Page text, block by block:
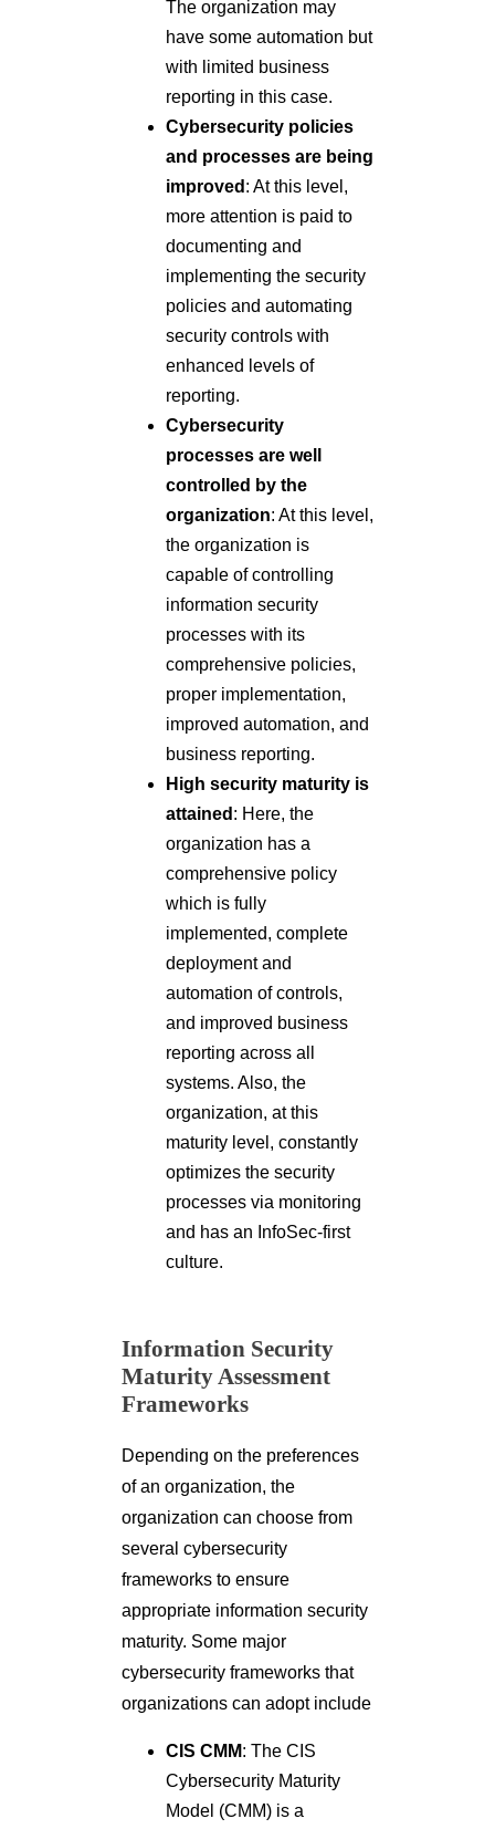
The organization may
have some automation but
with limited business
reporting in this case.
Cybersecurity policies
and processes are being
improved : At this level,
more attention is paid to
documenting and
implementing the security
policies and automating
security controls with
enhanced levels of
reporting.
Cybersecurity
processes are well
controlled by the
organization: At this level,
the organization is
capable of controlling
information security
processes with its
comprehensive policies,
proper implementation,
improved automation, and
business reporting.
High security maturity is
attained : Here, the
organization has a
comprehensive policy
which is fully
implemented, complete
deployment and
automation of controls,
and improved business
reporting across all
systems. Also, the
organization, at this
maturity level, constantly
optimizes the security
processes via monitoring
and has an InfoSec-first
culture.
Information Security
Maturity Assessment
Frameworks
Depending on the preferences
of an organization, the
organization can choose from
several cybersecurity
frameworks to ensure
appropriate information security
maturity. Some major
cybersecurity frameworks that
organizations can adopt include
CIS CMM: The CIS
Cybersecurity Maturity
Model (CMM) is a